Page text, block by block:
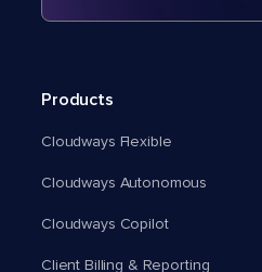
Products
Cloudways Flexible
Cloudways Autonomous
Cloudways Copilot
Client Billing & Reporting